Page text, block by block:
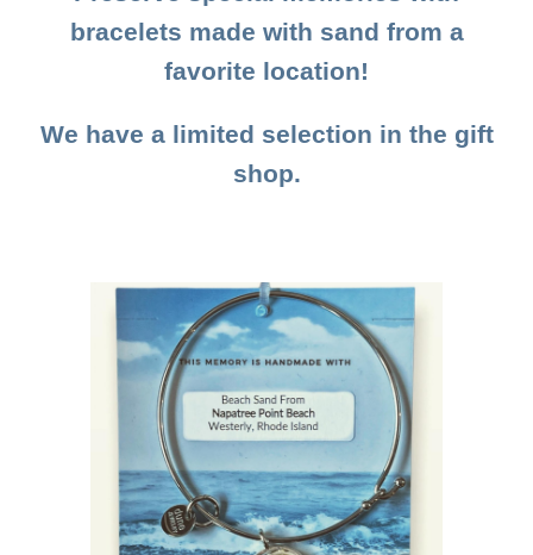
bracelets made with sand from a
favorite location!
We have a limited selection in the gift
shop.